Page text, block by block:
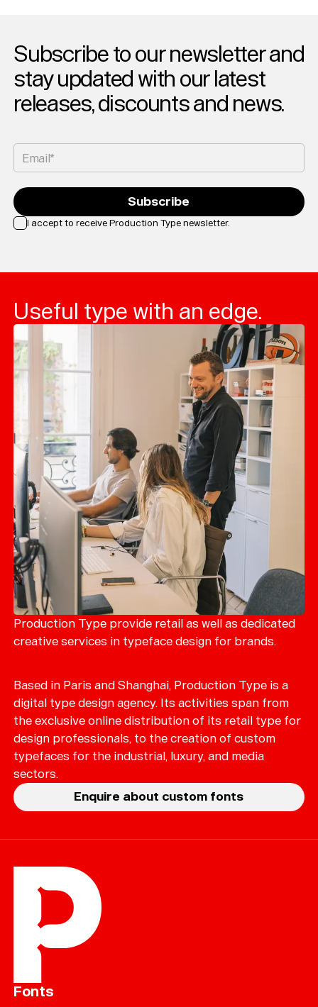
Subscribe to our newsletter and
stay updated with our latest
releases, discounts and news.
Email*
I accept to receive Production Type newsletter.
Subscribe
Useful type with an edge.
Production Type provide retail as well as dedicated
creative services in typeface design for brands.
Based in Paris and Shanghai, Production Type is a
digital type design agency. Its activities span from
the exclusive online distribution of its retail type for
design professionals, to the creation of custom
typefaces for the industrial, luxury, and media
sectors.
Enquire about custom fonts
Fonts